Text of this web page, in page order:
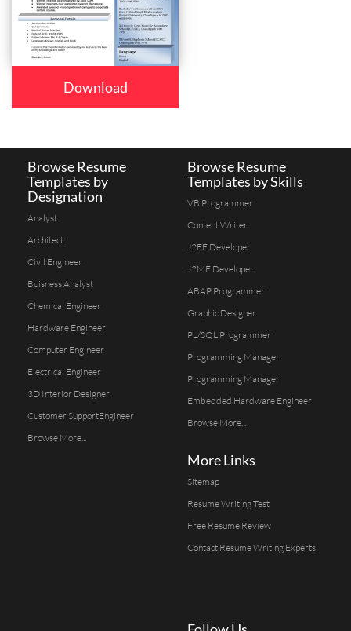
Download
Browse Resume
Templates by
Designation
Analyst
Architect
Civil Engineer
Buisness Analyst
Chemical Engineer
Hardware Engineer
Computer Engineer
Electrical Engineer
3D Interior Designer
Customer SupportEngineer
Browse More...
Browse Resume
Templates by Skills
VB Programmer
Content Writer
J2EE Developer
J2ME Developer
ABAP Programmer
Graphic Designer
PL/SQL Programmer
Programming Manager
Programming Manager
Embedded Hardware Engineer
Browse More...
More Links
Sitemap
Resume Writing Test
Free Resume Review
Contact Resume Writing Experts